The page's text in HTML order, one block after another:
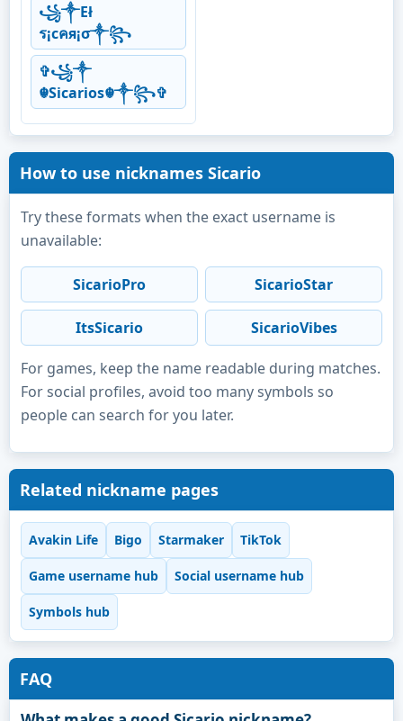
꧁༒Eł
ร¡cคя¡σ༒꧂
✞꧁༒
☬Sicarios☬༒꧂✞
How to use nicknames Sicario
Try these formats when the exact username is
unavailable:
SicarioPro SicarioStar
ItsSicario SicarioVibes
For games, keep the name readable during matches.
For social profiles, avoid too many symbols so
people can search for you later.
Related nickname pages
Avakin Life Bigo Starmaker TikTok
Game username hub Social username hub
Symbols hub
FAQ